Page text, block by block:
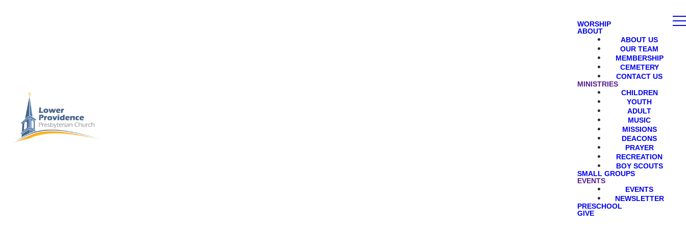
WORSHIP
ABOUT
ABOUT US
OUR TEAM
MEMBERSHIP
CEMETERY
CONTACT US
MINISTRIES
CHILDREN
YOUTH
ADULT
MUSIC
MISSIONS
DEACONS
PRAYER
RECREATION
BOY SCOUTS
SMALL GROUPS
EVENTS
EVENTS
NEWSLETTER
PRESCHOOL
GIVE